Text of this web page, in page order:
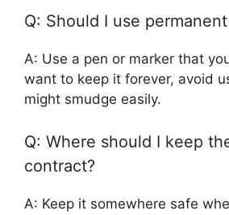
Q: Should I use
A: Use a pen or marker that
want to keep it forever, avoid
might smudge easily.
Q: Where should I keep
contract?
A: Keep it somewhere safe